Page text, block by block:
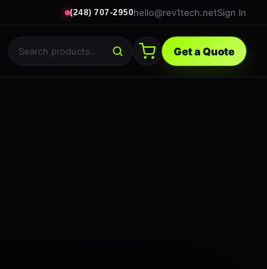
(248) 707-2950hello@rev1tech.netSign In
Get a Quote